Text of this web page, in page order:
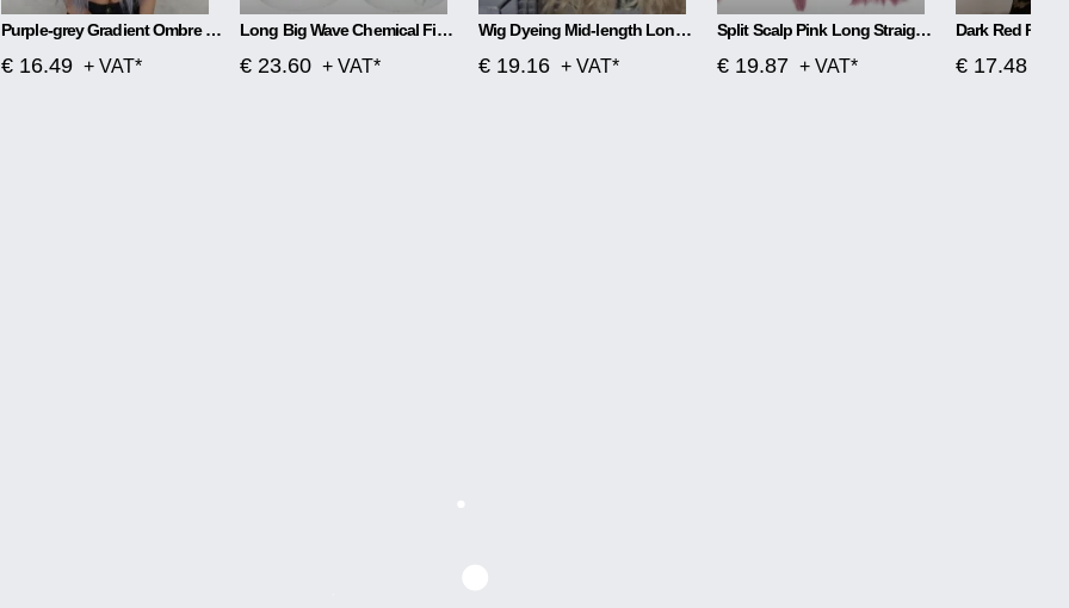
Purple-grey Gradient Ombre Mid-length Long Curly Hair
€ 16.49 + VAT*
Long Big Wave Chemical Fiber Wig
€ 23.60 + VAT*
Wig Dyeing Mid-length Long Curly Hair Big Wave
€ 19.16 + VAT*
Split Scalp Pink Long Straight Hair Fiber Wig
€ 19.87 + VAT* € 17.48